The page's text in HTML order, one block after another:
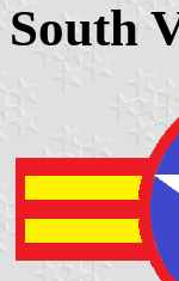
South